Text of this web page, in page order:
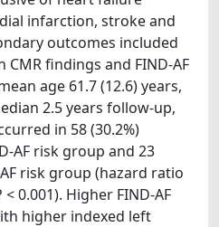
infarction, stroke and
outcomes included
findings and FIND-AF
age 61.7 (12.6) years,
2.5 years follow-up,
in 58 (30.2%)
AF risk group and 23
risk group (hazard ratio
< 0.001). Higher FIND-AF
higher indexed left